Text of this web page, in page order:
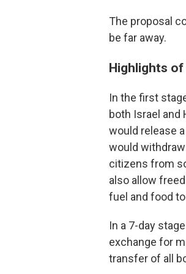
The proposal
be far away.
Highlights
In the first
both Israel and
would release
would
citizens from
also allow
fuel and food
In a 7-day
exchange for
transfer of all